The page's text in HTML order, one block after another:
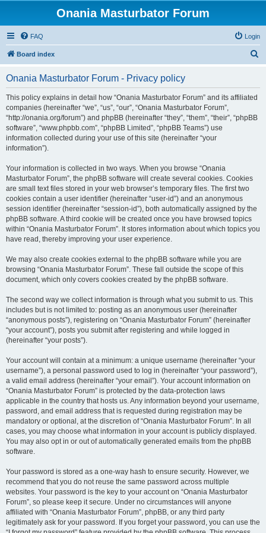
Onania Masturbator Forum
FAQ Login
Board index
Onania Masturbator Forum - Privacy policy
This policy explains in detail how “Onania Masturbator Forum” and its affiliated
companies (hereinafter “we”, “us”, “our”, “Onania Masturbator Forum”,
“http://onania.org/forum”) and phpBB (hereinafter “they”, “them”, “their”, “phpBB
software”, “www.phpbb.com”, “phpBB Limited”, “phpBB Teams”) use
information collected during your use of this site (hereinafter “your
information”).
Your information is collected in two ways. When you browse “Onania
Masturbator Forum”, the phpBB software will create several cookies. Cookies
are small text files stored in your web browser’s temporary files. The first two
cookies contain a user identifier (hereinafter “user-id”) and an anonymous
session identifier (hereinafter “session-id”), both automatically assigned by the
phpBB software. A third cookie will be created once you have browsed topics
within “Onania Masturbator Forum”. It stores information about which topics you
have read, thereby improving your user experience.
We may also create cookies external to the phpBB software while you are
browsing “Onania Masturbator Forum”. These fall outside the scope of this
document, which only covers cookies created by the phpBB software.
The second way we collect information is through what you submit to us. This
includes but is not limited to: posting as an anonymous user (hereinafter
“anonymous posts”), registering on “Onania Masturbator Forum” (hereinafter
“your account”), posts you submit after registering and while logged in
(hereinafter “your posts”).
Your account will contain at a minimum: a unique username (hereinafter “your
username”), a personal password used to log in (hereinafter “your password”),
a valid email address (hereinafter “your email”). Your account information on
“Onania Masturbator Forum” is protected by the data-protection laws
applicable in the country that hosts us. Any information beyond your username,
password, and email address that is requested during registration may be
mandatory or optional, at the discretion of “Onania Masturbator Forum”. In all
cases, you may choose what information in your account is publicly displayed.
You may also opt in or out of automatically generated emails from the phpBB
software.
Your password is stored as a one-way hash to ensure security. However, we
recommend that you do not reuse the same password across multiple
websites. Your password is the key to your account on “Onania Masturbator
Forum”, so please keep it secure. Under no circumstances will anyone
affiliated with “Onania Masturbator Forum”, phpBB, or any third party
legitimately ask for your password. If you forget your password, you can use the